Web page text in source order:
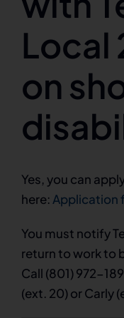
Local
on
Yes, you can
here: Application
You must notify
return to work to
Call (801) 972-
(ext. 20) or Carly